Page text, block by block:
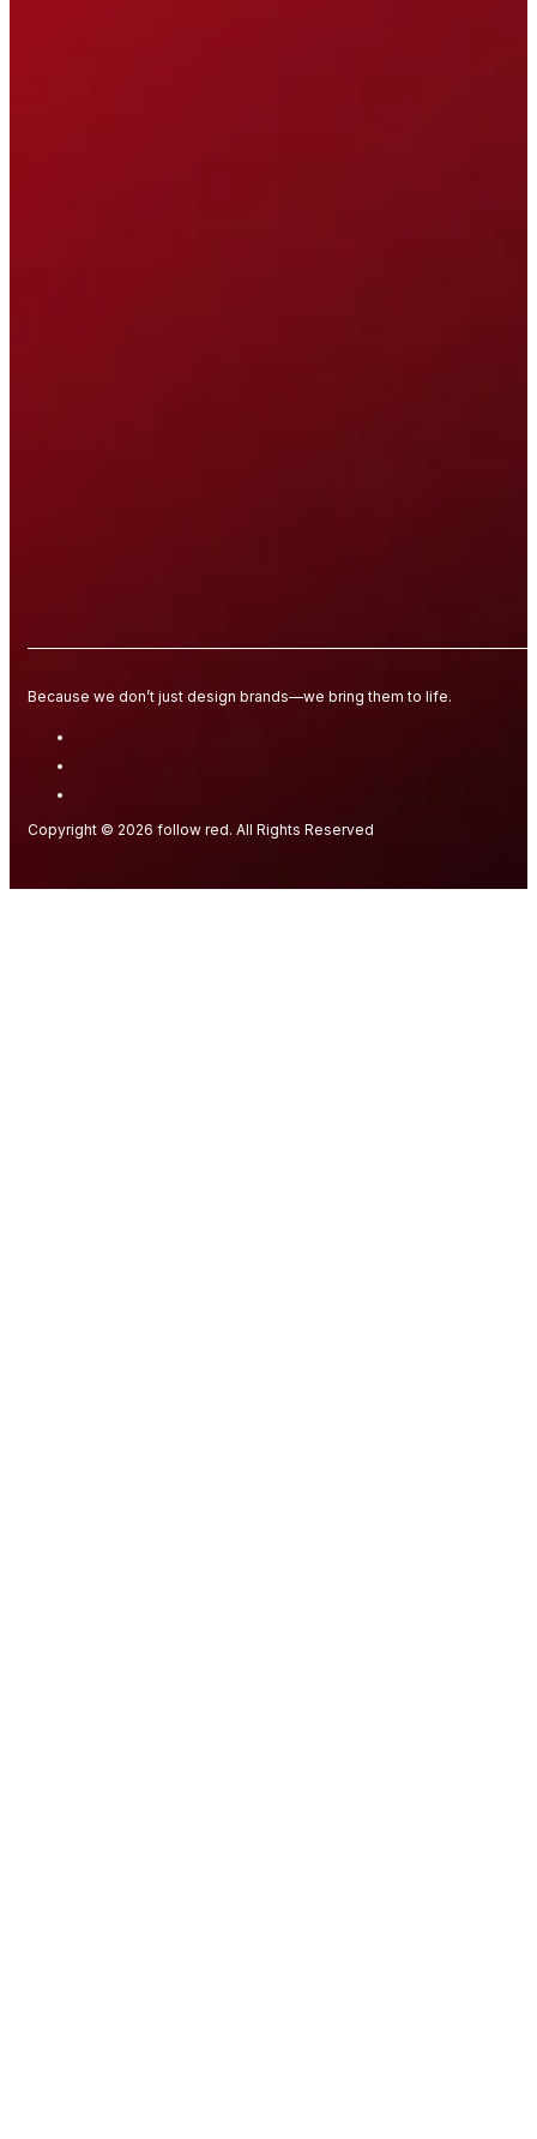
Because we don’t just design brands—we bring them to life.
Copyright © 2026 follow red. All Rights Reserved